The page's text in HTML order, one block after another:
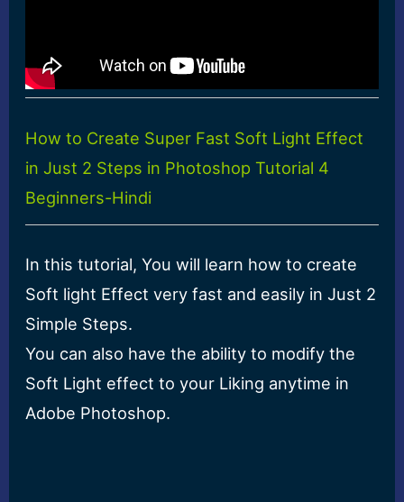
How to Create Super Fast Soft Light Effect
in Just 2 Steps in Photoshop Tutorial 4
Beginners-Hindi
In this tutorial, You will learn how to create
Soft light Effect very fast and easily in Just 2
Simple Steps.
You can also have the ability to modify the
Soft Light effect to your Liking anytime in
Adobe Photoshop.